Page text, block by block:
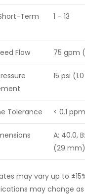
Term
1 – 13
Flow 75 gpm
15 psi
Tolerance < 0.1 ppm
A: 40.0,
(29 mm)
may vary up to
may change